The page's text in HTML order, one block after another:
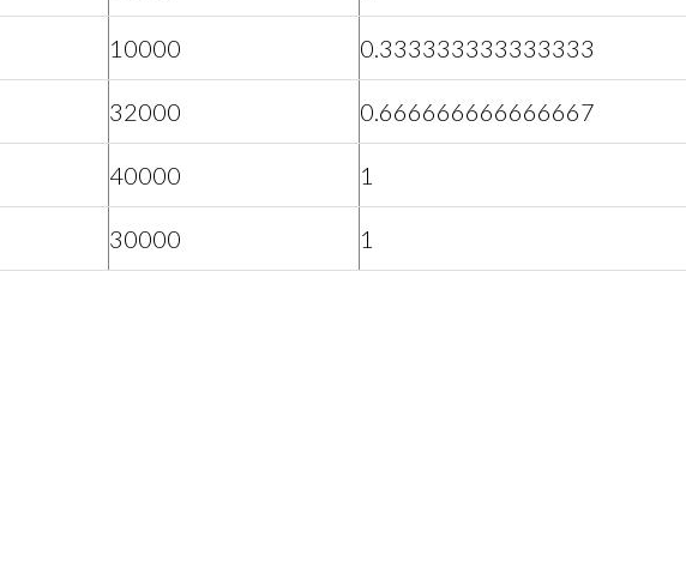
10000 0.333333333333333
32000 0.666666666666667
40000 1
30000 1